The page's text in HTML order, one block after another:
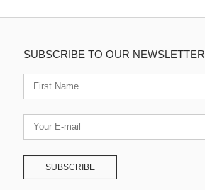
SUBSCRIBE TO OUR NEWSLETTER